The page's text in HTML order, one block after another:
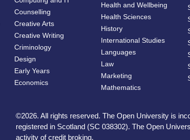
Counselling
Creative Arts
Creative Writing
Criminology
Design
Early Years
Economics
Health and Wellbeing
Health Sciences
History
International Studies
Languages
Law
Marketing
Mathematics
©2026. All rights reserved. The Open University is
registered in Scotland (SC 038302). The Open
activity of credit broking.